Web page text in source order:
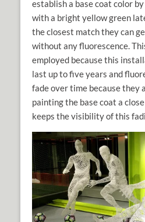
establish a base coat color
with a bright yellow green
the closest match they can
without any fluorescence.
employed because this
last up to five years and
fade over time because they
painting the base coat a
keeps the visibility of this